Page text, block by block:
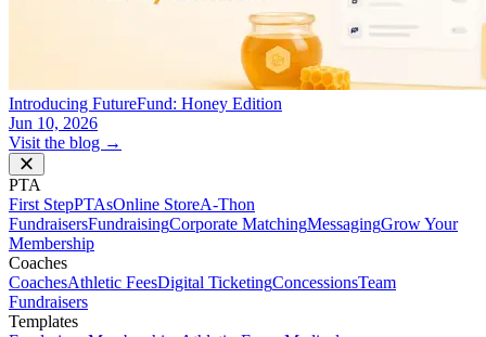
Introducing FutureFund: Honey Edition
Jun 10, 2026
Visit the blog →
PTA
First StepPTAsOnline StoreA-Thon
FundraisersFundraisingCorporate MatchingMessagingGrow Your
Membership
Coaches
CoachesAthletic FeesDigital TicketingConcessionsTeam
Fundraisers
Templates